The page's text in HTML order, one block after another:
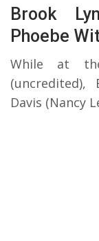
Brook
Phoebe
While at
(uncredited),
Davis (Nancy